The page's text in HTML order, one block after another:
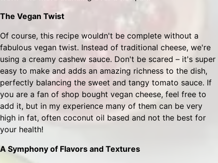
The Vegan Twist
Of course, this recipe wouldn't be complete without a
fabulous vegan twist. Instead of traditional cheese, we're
using a creamy cashew sauce. Don't be scared – it's super
easy to make and adds an amazing richness to the dish,
perfectly balancing the sweet and tangy tomato sauce. If
you are a fan of shop bought vegan cheese, feel free to
add it, but in my experience many of them can be very
high in fat, often coconut oil based and not the best for
your health!
A Symphony of Flavors and Textures